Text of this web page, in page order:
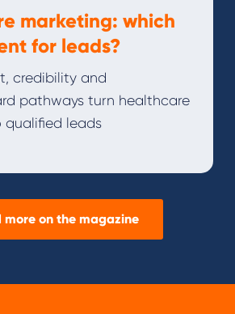
marketing: which
for leads?
credibility and
pathways turn healthcare
qualified leads
more on the magazine